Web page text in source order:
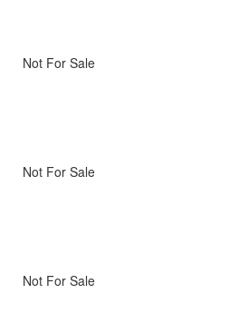
Not For Sale
Not For Sale
Not For Sale